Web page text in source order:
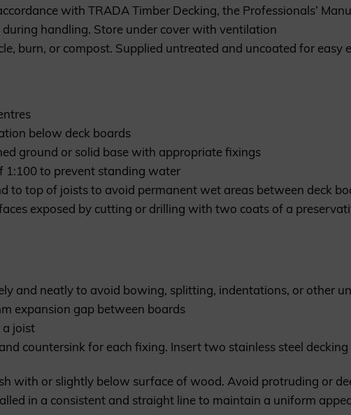
with TRADA Timber Decking, the Professionals’
handling. Store under cover with ventilation
burn, or compost. Supplied untreated and uncoated for easy
below deck boards
ground or solid base with appropriate fixings
1:100 to prevent standing water
to top of joists to avoid permanent wet areas between deck
exposed by cutting or drilling with two coats of a
and neatly to avoid bowing, splitting, indentations, or other
expansion gap between boards
a joist
countersink for each fixing. Insert two stainless steel
with or slightly below surface of wood. Avoid protruding or
in a consistent and straight line to maintain a uniform